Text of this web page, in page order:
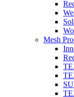
Mesh